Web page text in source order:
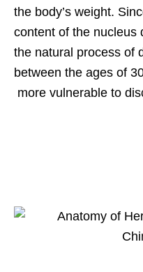
the body’s weight.
content of the nucleus
the natural process of
between the ages of
more vulnerable to